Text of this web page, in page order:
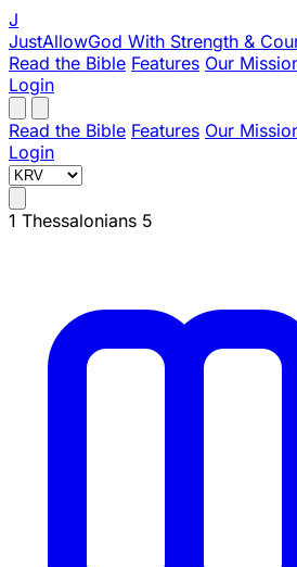
J
JustAllowGod With Strength &
Read the Bible Features Our
Login
Read the Bible Features Our
Login
1 Thessalonians 5